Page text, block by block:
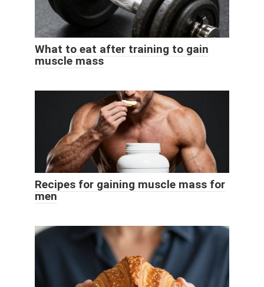
What to eat after training to gain
muscle mass
Recipes for gaining muscle mass for
men